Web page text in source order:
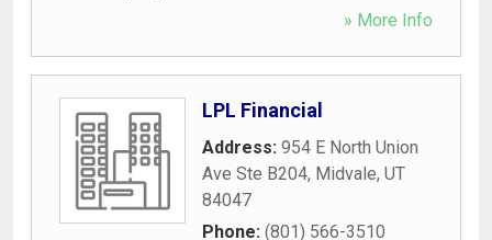
» More Info
LPL Financial
Address: 954 E North Union
Ave Ste B204, Midvale, UT
84047
Phone: (801) 566-3510